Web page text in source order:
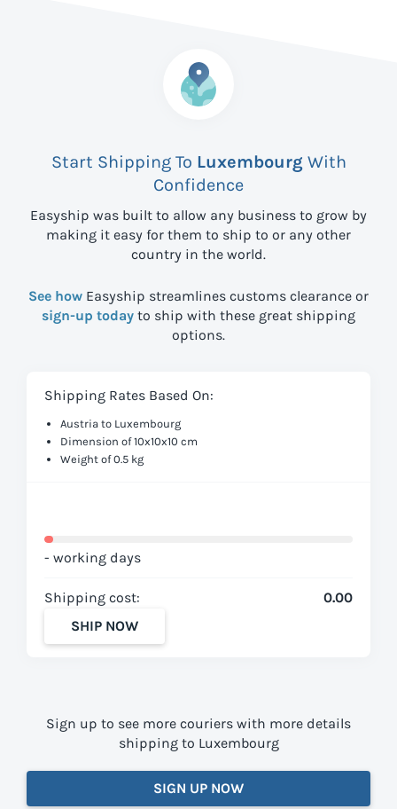
Start Shipping To Luxembourg With
Confidence
Easyship was built to allow any business to grow by
making it easy for them to ship to or any other
country in the world.
See how Easyship streamlines customs clearance or
sign-up today to ship with these great shipping
options.
Shipping Rates Based On:
Austria to Luxembourg
Dimension of 10x10x10 cm
Weight of 0.5 kg
- working days
Shipping cost:
0.00
SHIP NOW
Sign up to see more couriers with more details
shipping to Luxembourg
SIGN UP NOW